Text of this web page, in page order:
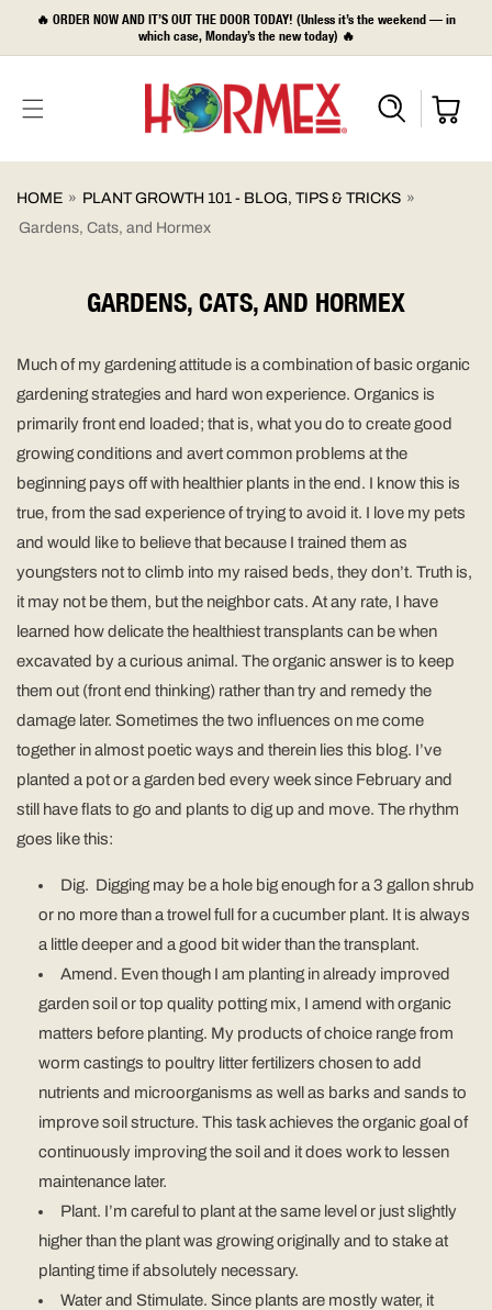
SKIP TO
🔥 ORDER NOW AND IT’S OUT THE DOOR TODAY! (Unless it’s the weekend — in
which case, Monday’s the new today) 🔥
HOME » PLANT GROWTH 101 - BLOG, TIPS & TRICKS »
Gardens, Cats, and Hormex
GARDENS, CATS, AND HORMEX
Much of my gardening attitude is a combination of basic organic
gardening strategies and hard won experience. Organics is
primarily front end loaded; that is, what you do to create good
growing conditions and avert common problems at the
beginning pays off with healthier plants in the end. I know this is
true, from the sad experience of trying to avoid it. I love my pets
and would like to believe that because I trained them as
youngsters not to climb into my raised beds, they don’t. Truth is,
it may not be them, but the neighbor cats. At any rate, I have
learned how delicate the healthiest transplants can be when
excavated by a curious animal. The organic answer is to keep
them out (front end thinking) rather than try and remedy the
damage later. Sometimes the two influences on me come
together in almost poetic ways and therein lies this blog. I’ve
planted a pot or a garden bed every week since February and
still have flats to go and plants to dig up and move. The rhythm
goes like this:
Dig. Digging may be a hole big enough for a 3 gallon shrub
or no more than a trowel full for a cucumber plant. It is always
a little deeper and a good bit wider than the transplant.
Amend. Even though I am planting in already improved
garden soil or top quality potting mix, I amend with organic
matters before planting. My products of choice range from
worm castings to poultry litter fertilizers chosen to add
nutrients and microorganisms as well as barks and sands to
improve soil structure. This task achieves the organic goal of
continuously improving the soil and it does work to lessen
maintenance later.
Plant. I’m careful to plant at the same level or just slightly
higher than the plant was growing originally and to stake at
planting time if absolutely necessary.
Water and Stimulate. Since plants are mostly water, it